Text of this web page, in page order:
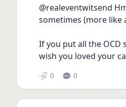
@realeventwitsend
sometimes (more like
If you put all the OCD
wish you loved your
0 0